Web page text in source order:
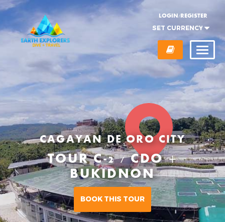
LOGIN/REGISTER
CAGAYAN DE ORO CITY
TOUR C-2 / CDO +
BUKIDNON
BOOK THIS TOUR